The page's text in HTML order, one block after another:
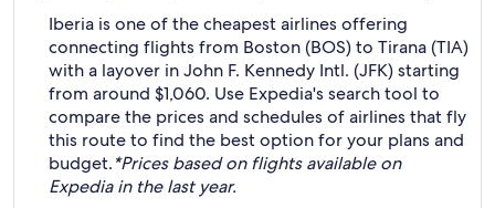
Iberia is one of the cheapest airlines offering
connecting flights from Boston (BOS) to Tirana (TIA)
with a layover in John F. Kennedy Intl. (JFK) starting
from around $1,060. Use Expedia's search tool to
compare the prices and schedules of airlines that fly
this route to find the best option for your plans and
budget.*Prices based on flights available on
Expedia in the last year.